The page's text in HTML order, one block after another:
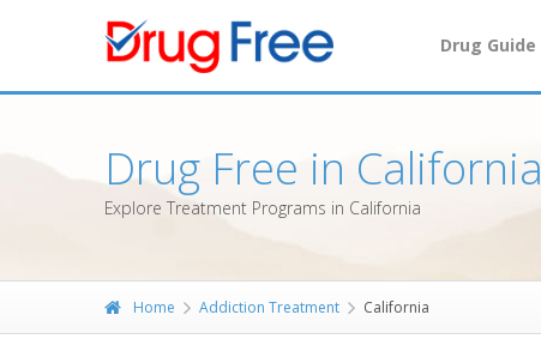
Drug Guide
Drug Free in California
Explore Treatment Programs in California
Home Addiction Treatment California